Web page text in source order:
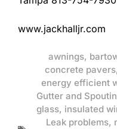
www.jackhalljr.com
awnings,
concrete pavers,
energy efficient
Gutter and
glass, insulated
Leak problems,